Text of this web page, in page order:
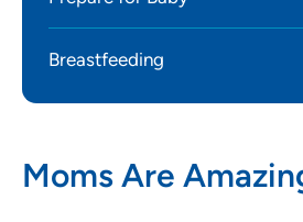
Breastfeeding
Moms Are